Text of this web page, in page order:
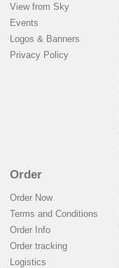
View from Sky
Events
Logos & Banners
Privacy Policy
Order
Order Now
Terms and Conditions
Order Info
Order tracking
Logistics